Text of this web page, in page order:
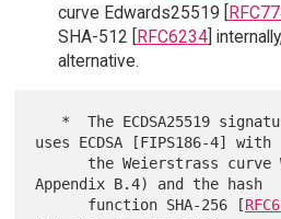
curve Edwards25519 [
SHA-512 [RFC6234]
alternative.
uses ECDSA [FIPS186-4] with
Appendix B.4) and the hash
      function SHA-256 [